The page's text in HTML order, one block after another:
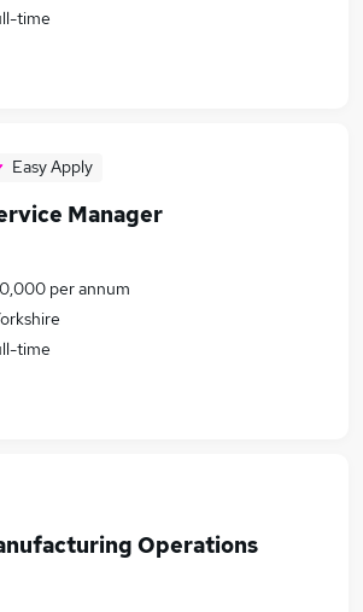
time
Easy Apply
Manager
per annum
time
Operations